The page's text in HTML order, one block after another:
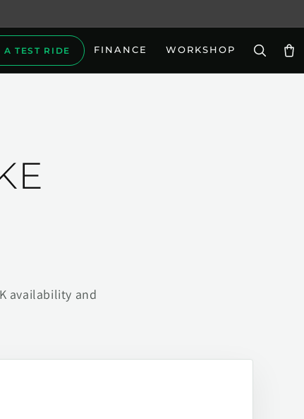
A TEST RIDE FINANCE WORKSHOP
availability and